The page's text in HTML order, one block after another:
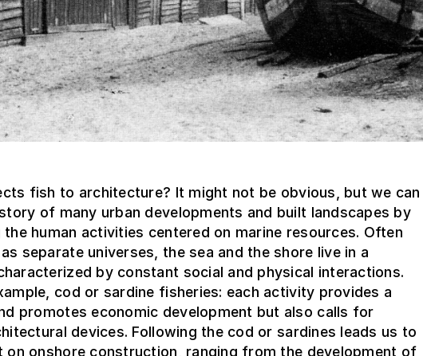
fish to architecture? It might not be obvious, but we can
of many urban developments and built landscapes by
the human activities centered on marine resources. Often
separate universes, the sea and the shore live in a
by constant social and physical interactions.
cod or sardine fisheries: each activity provides a
promotes economic development but also calls for
devices. Following the cod or sardines leads us to
on onshore construction, ranging from the development of